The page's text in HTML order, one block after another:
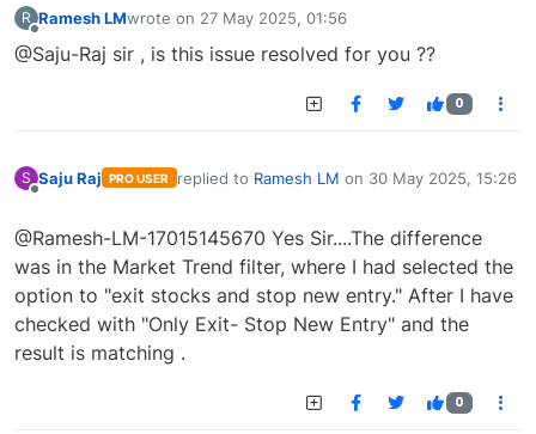
R Ramesh LMwrote on 27 May 2025, 01:56
last edited by
@Saju-Raj sir , is this issue resolved for you ??
0
S Saju Raj PRO USER replied to Ramesh LM on 30 May 2025, 15:26
last edited by
@Ramesh-LM-17015145670 Yes Sir....The difference
was in the Market Trend filter, where I had selected the
option to "exit stocks and stop new entry." After I have
checked with "Only Exit- Stop New Entry" and the
result is matching .
0